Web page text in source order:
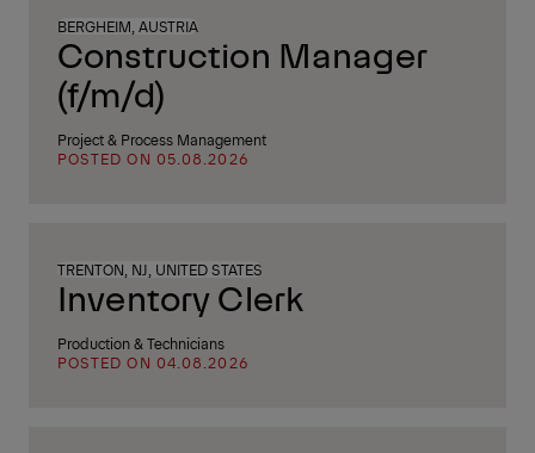
BERGHEIM, AUSTRIA
Construction Manager
(f/m/d)
Project & Process Management
POSTED ON 05.08.2026
TRENTON, NJ, UNITED STATES
Inventory Clerk
Production & Technicians
POSTED ON 04.08.2026